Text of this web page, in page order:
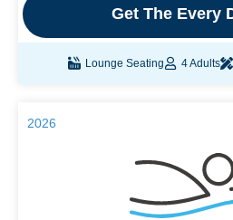
Get The Every
Lounge Seating 4 Adults
2026